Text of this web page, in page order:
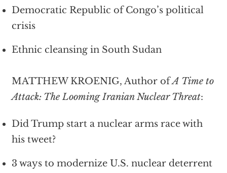
Democratic Republic of Congo’s political
crisis
Ethnic cleansing in South Sudan
MATTHEW KROENIG, Author ofA Time to
Attack: The Looming Iranian Nuclear Threat:
Did Trump start a nuclear arms race with
his tweet?
3 ways to modernize U.S. nuclear deterrent